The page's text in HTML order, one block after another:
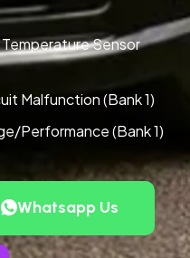
Sensor
Malfunction (Bank 1)
Performance (Bank 1)
Whatsapp Us